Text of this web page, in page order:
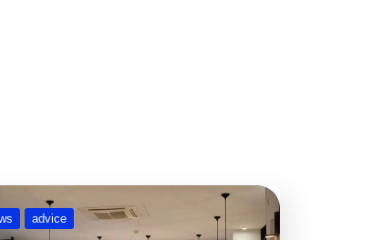
advice